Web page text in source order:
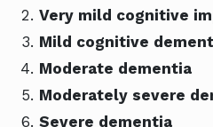
Very mild cognitive
Mild cognitive
Moderate dementia
Moderately severe
Severe dementia